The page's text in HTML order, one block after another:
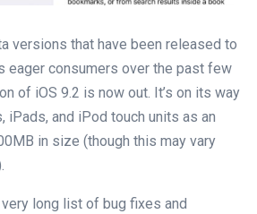
versions that have been released to
eager consumers over the past few
of iOS 9.2 is now out. It’s on its way
iPads, and iPod touch units as an
in size (though this may vary
long list of bug fixes and